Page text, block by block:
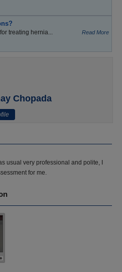
treating hernia... Read More
Chopada
usual very professional and polite, I
for me.